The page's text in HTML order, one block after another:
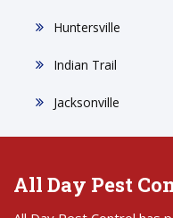
Huntersville
Indian Trail
Jacksonville
All Day Pest